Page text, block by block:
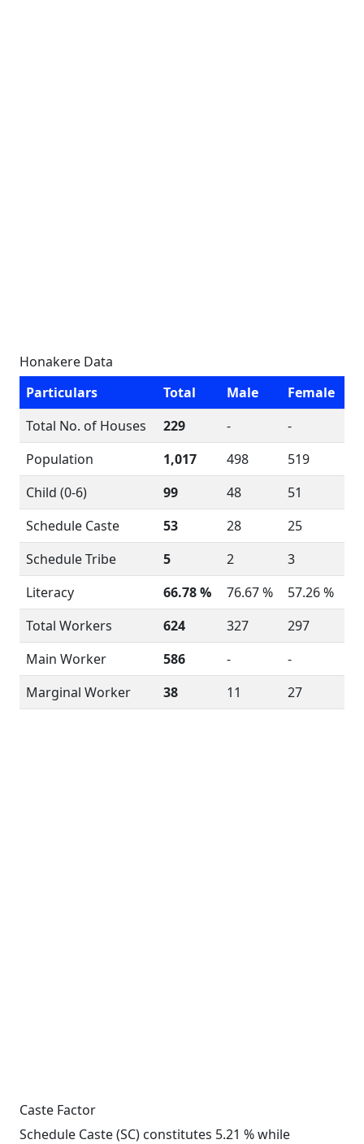
Honakere Data
Particulars
Total Male
Female
Total No. of Houses
229 -
-
Population
1,017 498
519
Child (0-6)
99 48
51
Schedule Caste
53 28
25
Schedule Tribe
5 2
3
Literacy
66.78 % 76.67 %
57.26 %
Total Workers
624 327
297
Main Worker
586 -
-
Marginal Worker
38 11 27
Caste Factor
Schedule Caste (SC) constitutes 5.21 % while